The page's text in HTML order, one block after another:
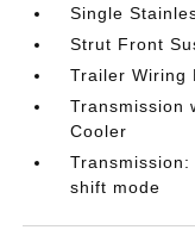
Single
Strut Front
Trailer Wiring
Transmission
Cooler
shift mode